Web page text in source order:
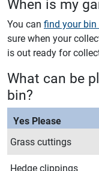
You can find your
sure when your
is out ready for
What can be
bin?
Yes Please
Grass cuttings
Hedge clippings